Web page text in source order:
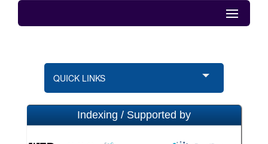
QUICK LINKS
Indexing / Supported by